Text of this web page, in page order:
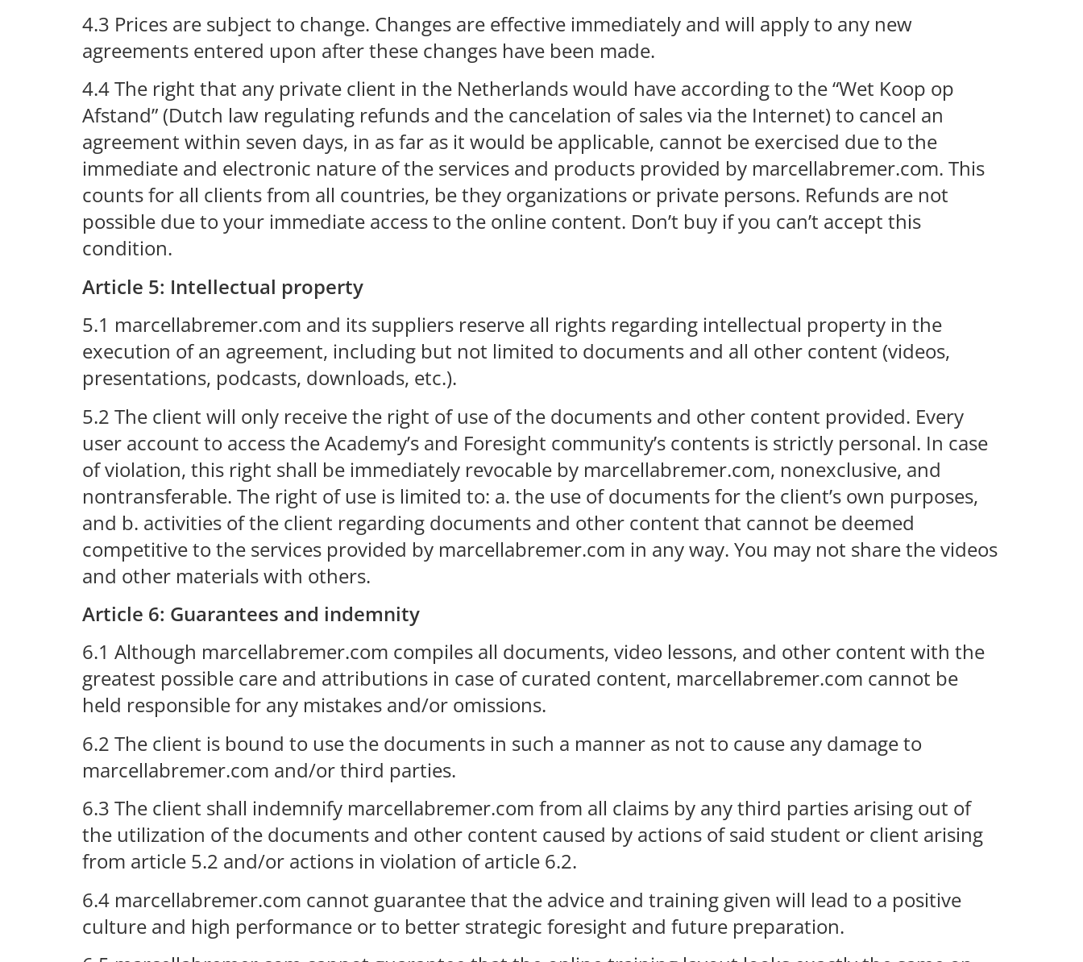
4.3 Prices are subject to change. Changes are effective immediately and will apply to any new
agreements entered upon after these changes have been made.
4.4 The right that any private client in the Netherlands would have according to the “Wet Koop op
Afstand” (Dutch law regulating refunds and the cancelation of sales via the Internet) to cancel an
agreement within seven days, in as far as it would be applicable, cannot be exercised due to the
immediate and electronic nature of the services and products provided by marcellabremer.com. This
counts for all clients from all countries, be they organizations or private persons. Refunds are not
possible due to your immediate access to the online content. Don’t buy if you can’t accept this
condition.
Article 5: Intellectual property
5.1 marcellabremer.com and its suppliers reserve all rights regarding intellectual property in the
execution of an agreement, including but not limited to documents and all other content (videos,
presentations, podcasts, downloads, etc.).
5.2 The client will only receive the right of use of the documents and other content provided. Every
user account to access the Academy’s and Foresight community’s contents is strictly personal. In case
of violation, this right shall be immediately revocable by marcellabremer.com, nonexclusive, and
nontransferable. The right of use is limited to: a. the use of documents for the client’s own purposes,
and b. activities of the client regarding documents and other content that cannot be deemed
competitive to the services provided by marcellabremer.com in any way. You may not share the videos
and other materials with others.
Article 6: Guarantees and indemnity
6.1 Although marcellabremer.com compiles all documents, video lessons, and other content with the
greatest possible care and attributions in case of curated content, marcellabremer.com cannot be
held responsible for any mistakes and/or omissions.
6.2 The client is bound to use the documents in such a manner as not to cause any damage to
marcellabremer.com and/or third parties.
6.3 The client shall indemnify marcellabremer.com from all claims by any third parties arising out of
the utilization of the documents and other content caused by actions of said student or client arising
from article 5.2 and/or actions in violation of article 6.2.
6.4 marcellabremer.com cannot guarantee that the advice and training given will lead to a positive
culture and high performance or to better strategic foresight and future preparation.